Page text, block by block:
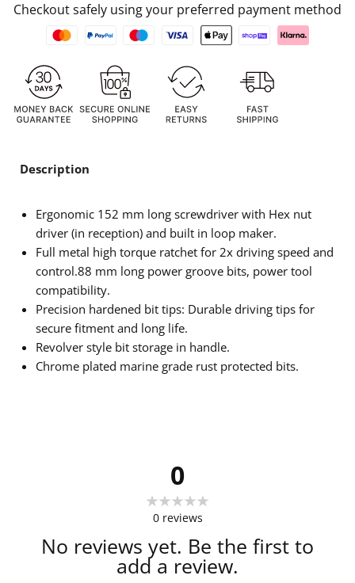
Checkout safely using your preferred payment method
Description
Ergonomic 152 mm long screwdriver with Hex nut
driver (in reception) and built in loop maker.
Full metal high torque ratchet for 2x driving speed and
control.88 mm long power groove bits, power tool
compatibility.
Precision hardened bit tips: Durable driving tips for
secure fitment and long life.
Revolver style bit storage in handle.
Chrome plated marine grade rust protected bits.
0
0 reviews
No reviews yet. Be the first to
add a review.